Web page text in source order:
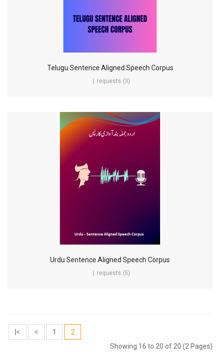
Telugu Sentence Aligned Speech Corpus
requests (3)
Urdu Sentence Aligned Speech Corpus
requests (5)
|< < 1
2
Showing 16 to 20 of 20 (2 Pages)